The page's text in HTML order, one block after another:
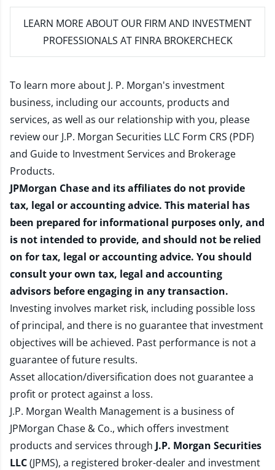
LEARN MORE ABOUT OUR FIRM AND INVESTMENT
PROFESSIONALS AT FINRA BROKERCHECK
To learn more about J. P. Morgan's investment
business, including our accounts, products and
services, as well as our relationship with you, please
review our J.P. Morgan Securities LLC Form CRS (PDF)
and Guide to Investment Services and Brokerage
Products.
JPMorgan Chase and its affiliates do not provide
tax, legal or accounting advice. This material has
been prepared for informational purposes only, and
is not intended to provide, and should not be relied
on for tax, legal or accounting advice. You should
consult your own tax, legal and accounting
advisors before engaging in any transaction.
Investing involves market risk, including possible loss
of principal, and there is no guarantee that investment
objectives will be achieved. Past performance is not a
guarantee of future results.
Asset allocation/diversification does not guarantee a
profit or protect against a loss.
J.P. Morgan Wealth Management is a business of
JPMorgan Chase & Co., which offers investment
products and services through J.P. Morgan Securities
LLC(JPMS), a registered broker-dealer and investment